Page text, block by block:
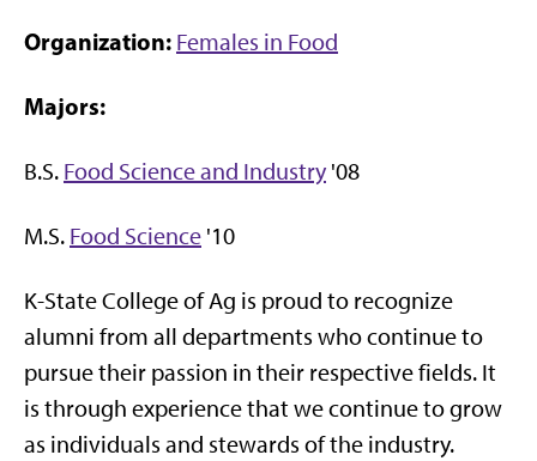
Organization: Females in Food
Majors:
B.S. Food Science and Industry '08
M.S. Food Science '10
K-State College of Ag is proud to recognize
alumni from all departments who continue to
pursue their passion in their respective fields. It
is through experience that we continue to grow
as individuals and stewards of the industry.